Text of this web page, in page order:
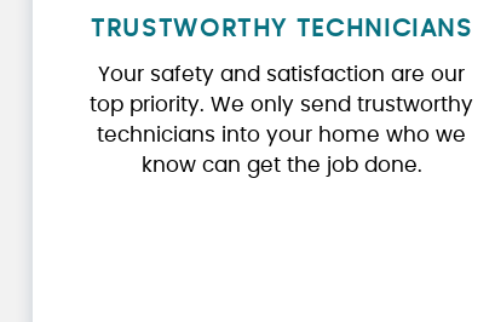
TRUSTWORTHY TECHNICIANS
Your safety and satisfaction are our
top priority. We only send trustworthy
technicians into your home who we
know can get the job done.